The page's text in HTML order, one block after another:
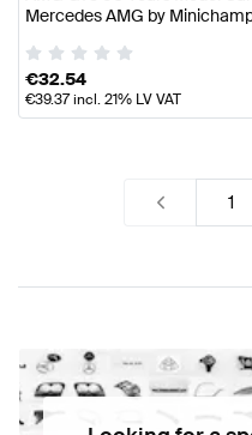
Mercedes AMG by
€32.54
€39.37incl. 21% LV VAT